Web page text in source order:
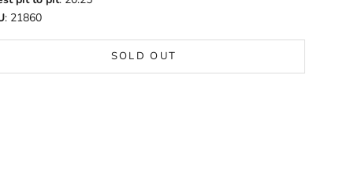
: 21860
SOLD OUT